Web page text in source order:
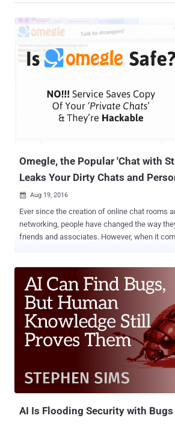
Omegle, the Popular 'Chat with
Leaks Your Dirty Chats and
 Aug 19, 2016
Ever since the creation of online chat rooms
networking, people have changed the way
friends and associates. However, when it comes to anonymous
them could put you at risk of becoming a
harassment, identity theft, webcam
scams. Have you heard of Omegle? The popular, free online
anonymous chat service that allows you to
strangers, without any registration. The
in one-on-one chat window where you can
your chats are recorded and saved by the
shared your personal details such as your
AI Is Flooding Security with